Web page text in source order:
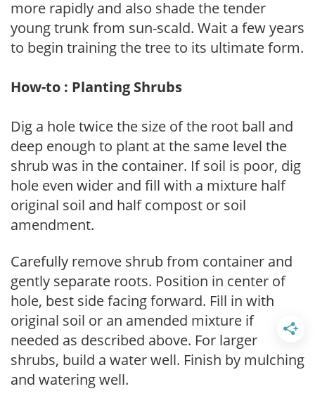
more rapidly and also shade the tender
young trunk from sun-scald. Wait a few years
to begin training the tree to its ultimate form.
How-to : Planting Shrubs
Dig a hole twice the size of the root ball and
deep enough to plant at the same level the
shrub was in the container. If soil is poor, dig
hole even wider and fill with a mixture half
original soil and half compost or soil
amendment.
Carefully remove shrub from container and
gently separate roots. Position in center of
hole, best side facing forward. Fill in with
original soil or an amended mixture if
needed as described above. For larger
shrubs, build a water well. Finish by mulching
and watering well.